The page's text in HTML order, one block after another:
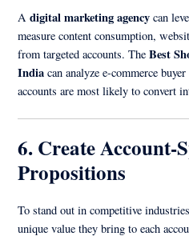
Adigital marketing agency can
measure content consumption,
from targeted accounts. TheBest
India can analyze e-commerce
accounts are most likely to convert
6. Create Account-
Propositions
To stand out in competitive
unique value they bring to each